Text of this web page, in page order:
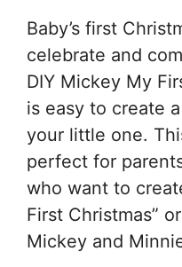
Baby’s first
celebrate and
DIY Mickey My
is easy to create
your little one.
perfect for
who want to
First Christmas”
Mickey and